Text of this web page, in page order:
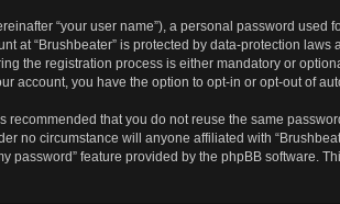
“your user name”), a personal password used
at “Brushbeater” is protected by data-protection
the registration process is either mandatory or
account, you have the option to opt-in or opt-out of
that you do not reuse the same
no circumstance will anyone affiliated with
password” feature provided by the phpBB software.